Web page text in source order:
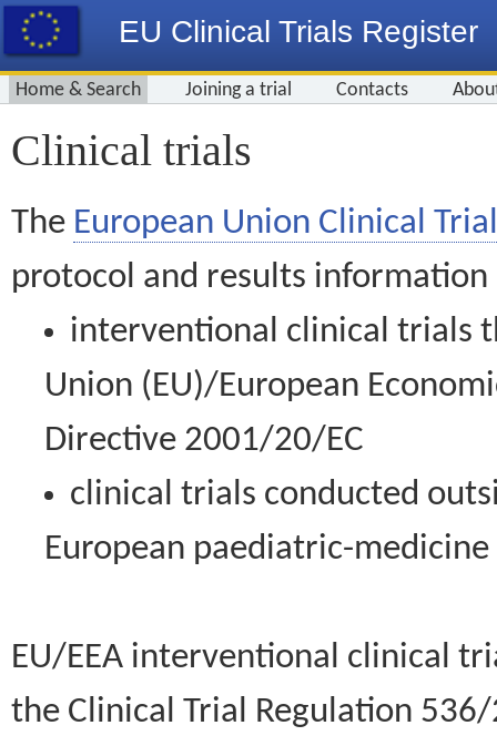
EU Clinical Trials Register
Home & Search Joining a trial Contacts
Clinical trials
The European Union Clinical
protocol and results information
interventional clinical trials
Union (EU)/European
Directive 2001/20/EC
clinical trials conducted
European paediatric-
EU/EEA interventional clinical
the Clinical Trial Regulation